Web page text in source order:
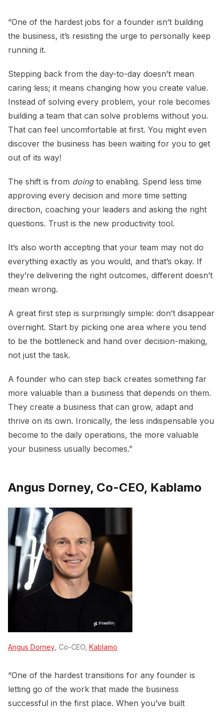
“One of the hardest jobs for a founder isn’t building
the business, it’s resisting the urge to personally keep
running it.
Stepping back from the day-to-day doesn’t mean
caring less; it means changing how you create value.
Instead of solving every problem, your role becomes
building a team that can solve problems without you.
That can feel uncomfortable at first. You might even
discover the business has been waiting for you to get
out of its way!
The shift is from doingto enabling. Spend less time
approving every decision and more time setting
direction, coaching your leaders and asking the right
questions. Trust is the new productivity tool.
It’s also worth accepting that your team may not do
everything exactly as you would, and that’s okay. If
they’re delivering the right outcomes, different doesn’t
mean wrong.
A great first step is surprisingly simple: don’t disappear
overnight. Start by picking one area where you tend
to be the bottleneck and hand over decision-making,
not just the task.
A founder who can step back creates something far
more valuable than a business that depends on them.
They create a business that can grow, adapt and
thrive on its own. Ironically, the less indispensable you
become to the daily operations, the more valuable
your business usually becomes.”
Angus Dorney, Co-CEO, Kablamo
Angus Dorney , Co-CEO, Kablamo
“One of the hardest transitions for any founder is
letting go of the work that made the business
successful in the first place. When you’ve built